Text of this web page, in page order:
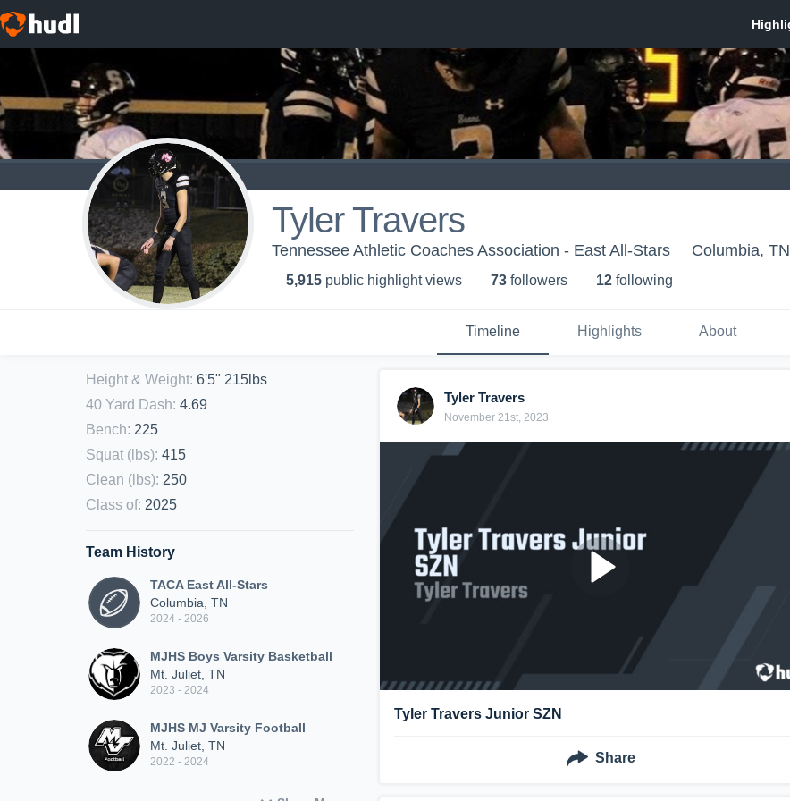
Tyler Travers
Tennessee Athletic Coaches Association - East All-Stars Columbia, TN
5,915 public highlight views 73 followers 12 following
Timeline Highlights About
Height & Weight: 6'5" 215lbs
40 Yard Dash: 4.69
Bench: 225
Squat (lbs): 415
Clean (lbs): 250
Class of: 2025
Team History
TACA East All-Stars
Columbia, TN
2024 - 2026
MJHS Boys Varsity Basketball
Mt. Juliet, TN
2023 - 2024
MJHS MJ Varsity Football
Mt. Juliet, TN
2022 - 2024
Tyler Travers
November 21st, 2023
Tyler Travers Junior SZN
Share